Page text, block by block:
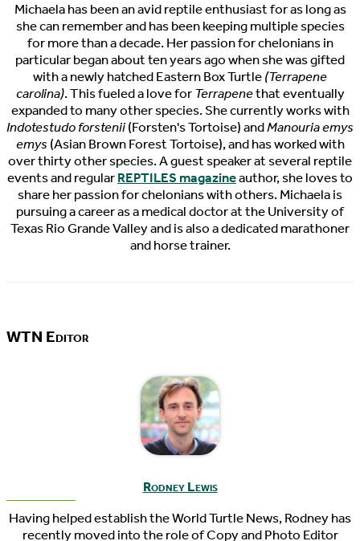
Michaela has been an avid reptile enthusiast for as long as
she can remember and has been keeping multiple species
for more than a decade. Her passion for chelonians in
particular began about ten years ago when she was gifted
with a newly hatched Eastern Box Turtle(Terrapene
carolina). This fueled a love forTerrapenethat eventually
expanded to many other species. She currently works with
Indotestudo forstenii(Forsten's Tortoise) andManouria emys
emys (Asian Brown Forest Tortoise), and has worked with
over thirty other species. A guest speaker at several reptile
events and regularREPTILES magazineauthor, she loves to
share her passion for chelonians with others. Michaela is
pursuing a career as a medical doctor at the University of
Texas Rio Grande Valley and is also a dedicated marathoner
and horse trainer.
WTN Editor
Rodney Lewis
Having helped establish the World Turtle News, Rodney has
recently moved into the role of Copy and Photo Editor